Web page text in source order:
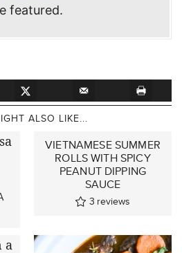
featured.
ALSO LIKE...
VIETNAMESE SUMMER
ROLLS WITH SPICY
PEANUT DIPPING
SAUCE
3 reviews